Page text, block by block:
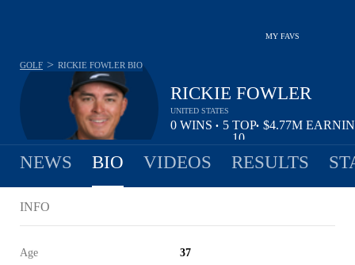
MY FAVS
RICKIE FOWLER
UNITED STATES
0 WINS • 5 TOP
10
• $4.77M
GOLF > RICKIE FOWLER BIO
NEWS BIO VIDEOS RESULTS
INFO
Age 37